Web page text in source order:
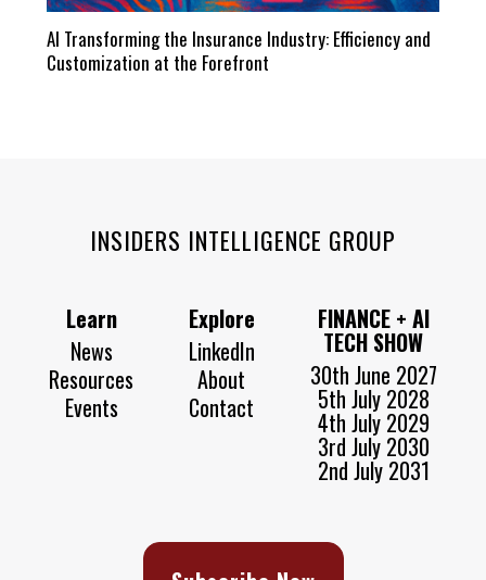
AI Transforming the Insurance Industry: Efficiency and
Customization at the Forefront
INSIDERS INTELLIGENCE GROUP
Learn
News
Resources
Events
Explore
LinkedIn
About
Contact
FINANCE + AI
TECH SHOW
30th June 2027
5th July 2028
4th July 2029
3rd July 2030
2nd July 2031